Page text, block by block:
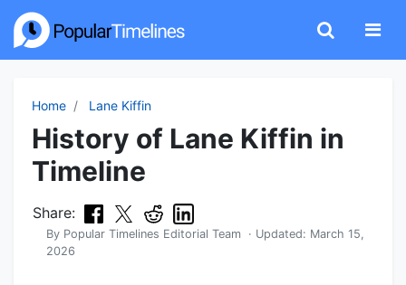
Home Lane Kiffin
History of Lane Kiffin in
Timeline
Share:
By Popular Timelines Editorial Team · Updated: March 15,
2026